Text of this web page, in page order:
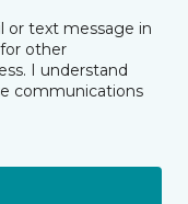
or text message in
other
I understand
communications